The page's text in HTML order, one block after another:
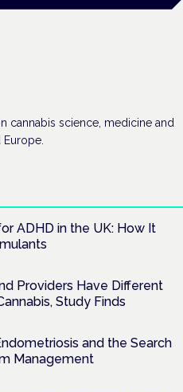
cannabis science, medicine and
ADHD in the UK: How It
Providers Have Different
Study Finds
and the Search
Management